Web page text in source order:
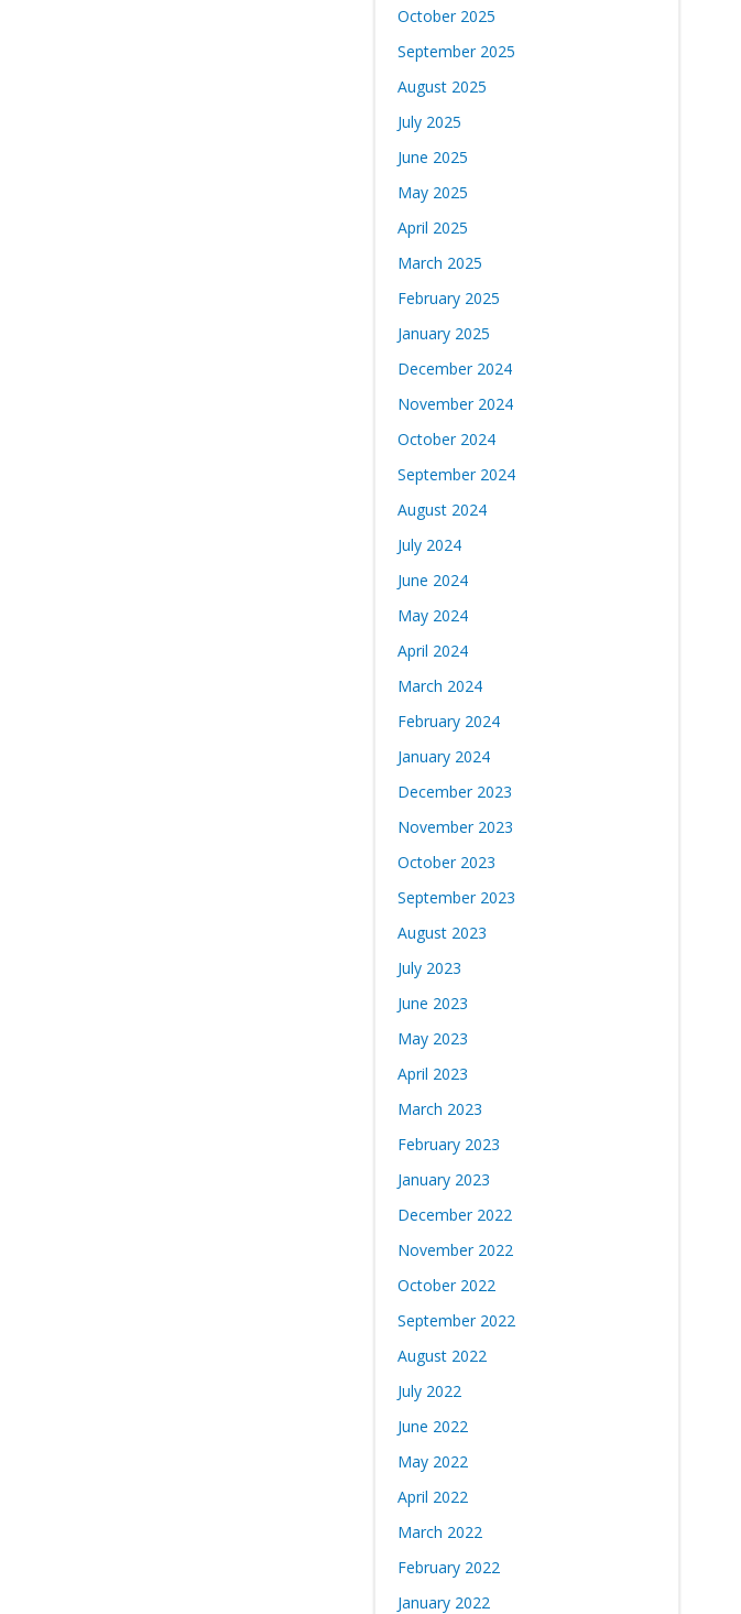
October 2025
September 2025
August 2025
July 2025
June 2025
May 2025
April 2025
March 2025
February 2025
January 2025
December 2024
November 2024
October 2024
September 2024
August 2024
July 2024
June 2024
May 2024
April 2024
March 2024
February 2024
January 2024
December 2023
November 2023
October 2023
September 2023
August 2023
July 2023
June 2023
May 2023
April 2023
March 2023
February 2023
January 2023
December 2022
November 2022
October 2022
September 2022
August 2022
July 2022
June 2022
May 2022
April 2022
March 2022
February 2022
January 2022